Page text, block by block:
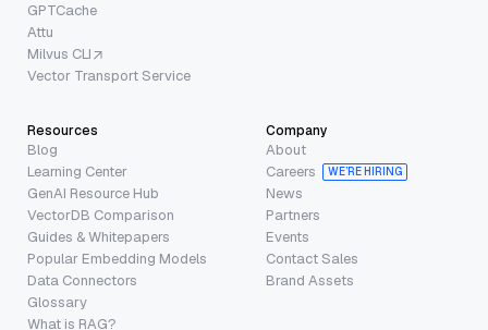
GPTCache
Attu
Milvus CLI
Vector Transport Service
Resources
Blog
Learning Center
GenAI Resource Hub
VectorDB Comparison
Guides & Whitepapers
Popular Embedding Models
Data Connectors
Glossary
What is RAG?
Company
About
Careers
WE’RE HIRING
News
Partners
Events
Contact Sales
Brand Assets